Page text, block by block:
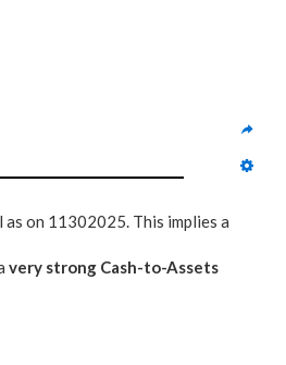
on 11302025. This implies a
very strong Cash-to-Assets